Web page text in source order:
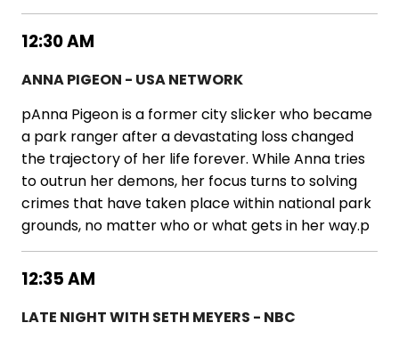
12:30 AM
ANNA PIGEON - USA NETWORK
pAnna Pigeon is a former city slicker who became
a park ranger after a devastating loss changed
the trajectory of her life forever. While Anna tries
to outrun her demons, her focus turns to solving
crimes that have taken place within national park
grounds, no matter who or what gets in her way.p
12:35 AM
LATE NIGHT WITH SETH MEYERS - NBC